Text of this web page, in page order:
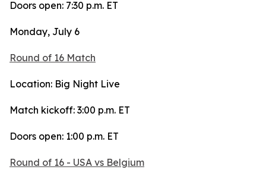
Doors open: 7:30 p.m. ET
Monday, July 6
Round of 16 Match
Location: Big Night Live
Match kickoff: 3:00 p.m. ET
Doors open: 1:00 p.m. ET
Round of 16 - USA vs Belgium